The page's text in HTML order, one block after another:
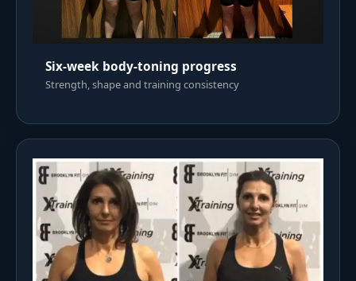
Six-week body-toning progress
Strength, shape and training consistency